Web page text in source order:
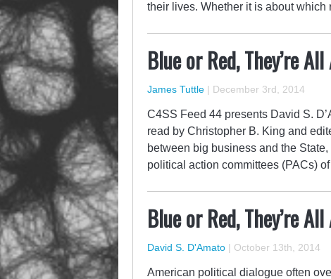
their lives. Whether it is about
Blue or Red, They’re
James Tuttle | December 3rd, 2014
C4SS Feed 44 presents David S.
read by Christopher B. King and
between big business and the
political action committees (PACs)
Blue or Red, They’re
David S. D'Amato | October 13th, 2014
American political dialogue often